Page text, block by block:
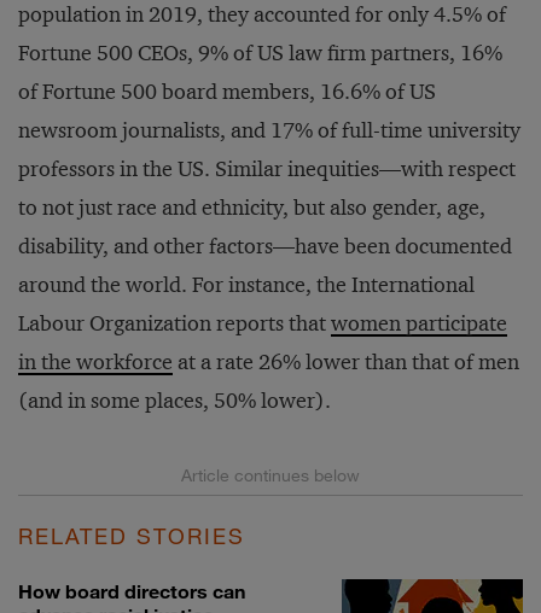
population in 2019, they accounted for only 4.5% of
Fortune 500 CEOs, 9% of US law firm partners, 16%
of Fortune 500 board members, 16.6% of US
newsroom journalists, and 17% of full-time university
professors in the US. Similar inequities—with respect
to not just race and ethnicity, but also gender, age,
disability, and other factors—have been documented
around the world. For instance, the International
Labour Organization reports thatwomen participate
in the workforce at a rate 26% lower than that of men
(and in some places, 50% lower).
RELATED STORIES
How board directors can